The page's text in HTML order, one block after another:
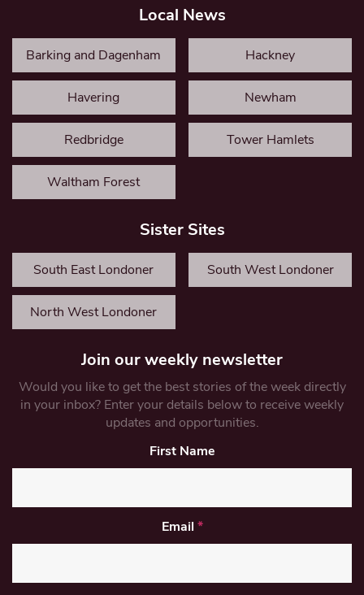
Local News
Barking and Dagenham Hackney
Havering Newham
Redbridge Tower Hamlets
Waltham Forest
Sister Sites
South East Londoner South West Londoner
North West Londoner
Join our weekly newsletter
Would you like to get the best stories of the week directly
in your inbox? Enter your details below to receive weekly
updates and opportunities.
First Name
Email *